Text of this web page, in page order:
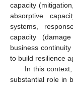
capacity
absorptive
systems,
capacity
business
to build resilience
In this
substantial role in